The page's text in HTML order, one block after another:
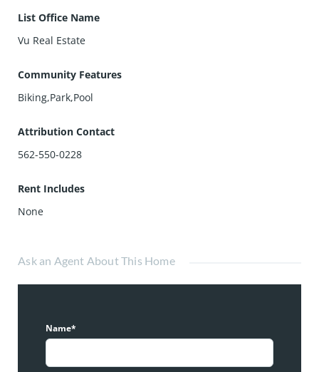
List Office Name
Vu Real Estate
Community Features
Biking,Park,Pool
Attribution Contact
562-550-0228
Rent Includes
None
Ask an Agent About This Home
Name*